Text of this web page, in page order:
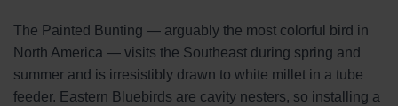
The Painted Bunting — arguably the most colorful bird in
North America — visits the Southeast during spring and
summer and is irresistibly drawn to white millet in a tube
feeder. Eastern Bluebirds are cavity nesters, so installing a